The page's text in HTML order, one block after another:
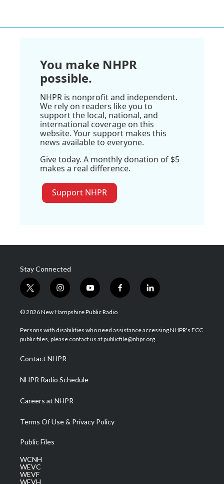
You make NHPR
possible.
NHPR is nonprofit and independent.
We rely on readers like you to
support the local, national, and
international coverage on this
website. Your support makes this
news available to everyone.
Give today. A monthly donation of $5
makes a real difference.
Support NHPR
Stay Connected
t
w
i
t
e
i
n
s
a
g
a
m
y
o
u
u
b
f
a
b
o
l
i
e
d
© 2026 New Hampshire Public Radio
Persons with disabilities who need assistance accessing NHPR's FCC
public files, please contact us at publicfile@nhpr.org.
Contact NHPR
NHPR Radio Schedule
Careers at NHPR
Terms Of Use & Privacy Policy
Public Files
WCNH
WEVC
WEVF
WEVH